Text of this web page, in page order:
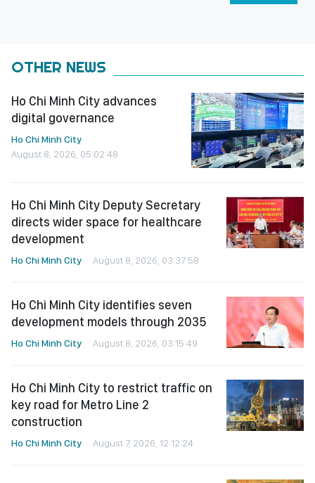
OTHER NEWS
Ho Chi Minh City advances
digital governance
Ho Chi Minh City
August 8, 2026, 05:02:48
Ho Chi Minh City Deputy Secretary
directs wider space for healthcare
development
Ho Chi Minh City August 8, 2026, 03:37:58
Ho Chi Minh City identifies seven
development models through 2035
Ho Chi Minh City August 8, 2026, 03:15:49
Ho Chi Minh City to restrict traffic on
key road for Metro Line 2
construction
Ho Chi Minh City August 7, 2026, 12:12:24